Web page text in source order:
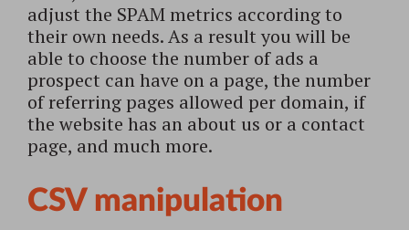
adjust the SPAM metrics according to
their own needs. As a result you will be
able to choose the number of ads a
prospect can have on a page, the number
of referring pages allowed per domain, if
the website has an about us or a contact
page, and much more.
CSV manipulation